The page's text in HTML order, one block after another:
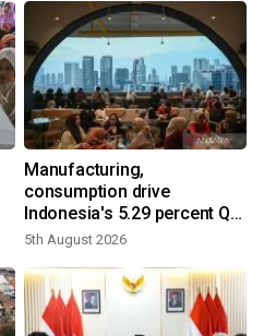
Manufacturing,
consumption drive
Indonesia's 5.29 percent Q2
growth
5th August 2026